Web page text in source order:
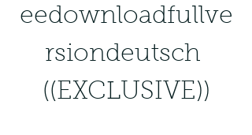
eedownloadfullve
rsiondeutsch
((EXCLUSIVE))